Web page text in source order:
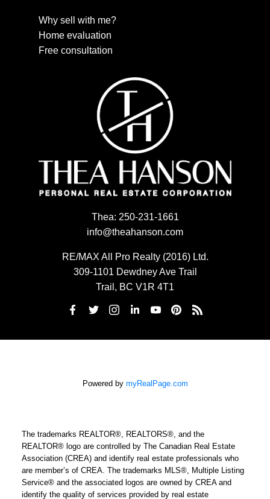
Why sell with me?
Home evaluation
Free consultation
Thea: 250-231-1661
info@theahanson.com
RE/MAX All Pro Realty (2016) Ltd.
309-1101 Dewdney Ave Trail
Trail, BC V1R 4T1
Powered by myRealPage.com
The trademarks REALTOR®, REALTORS®, and the
REALTOR® logo are controlled by The Canadian Real Estate
Association (CREA) and identify real estate professionals who
are member’s of CREA. The trademarks MLS®, Multiple Listing
Service® and the associated logos are owned by CREA and
identify the quality of services provided by real estate